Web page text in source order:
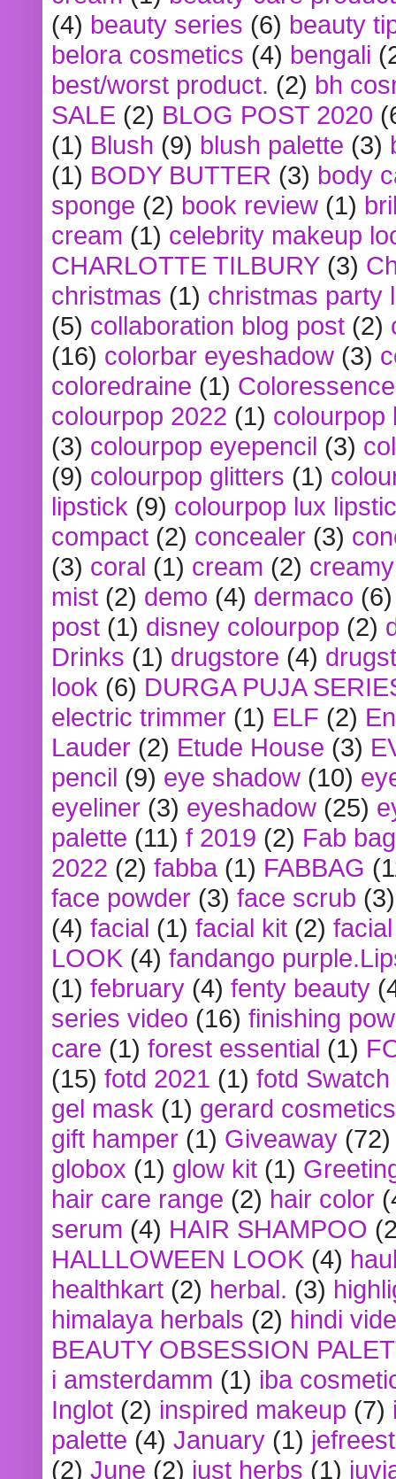
(4) beauty series (6) beauty
belora cosmetics (4) bengali
best/worst product. (2) bh
SALE (2) BLOG POST 2020
(1) Blush (9) blush palette (3)
(1) BODY BUTTER (3) body
sponge (2) book review (1)
cream (1) celebrity makeup
CHARLOTTE TILBURY (3)
christmas (1) christmas party
(5) collaboration blog post (2)
(16) colorbar eyeshadow (3)
coloredraine (1) Coloressence
colourpop 2022 (1) colourpop
(3) colourpop eyepencil (3)
(9) colourpop glitters (1)
lipstick (9) colourpop lux
compact (2) concealer (3)
(3) coral (1) cream (2)
mist (2) demo (4) dermaco (6)
post (1) disney colourpop (2)
Drinks (1) drugstore (4)
look (6) DURGA PUJA
electric trimmer (1) ELF (2)
Lauder (2) Etude House (3)
pencil (9) eye shadow (10)
eyeliner (3) eyeshadow (25)
palette (11) f 2019 (2) Fab bag
2022 (2) fabba (1) FABBAG
face powder (3) face scrub (3)
(4) facial (1) facial kit (2)
LOOK (4) fandango
(1) february (4) fenty beauty
series video (16) finishing
care (1) forest essential (1)
(15) fotd 2021 (1) fotd
gel mask (1) gerard cosmetics
gift hamper (1) Giveaway (72)
globox (1) glow kit (1)
hair care range (2) hair color
serum (4) HAIR SHAMPOO
HALLLOWEEN LOOK (4)
healthkart (2) herbal. (3)
himalaya herbals (2) hindi
BEAUTY OBSESSION
i amsterdamm (1) iba
Inglot (2) inspired makeup (7)
palette (4) January (1)
(2) June (2) just herbs (1)